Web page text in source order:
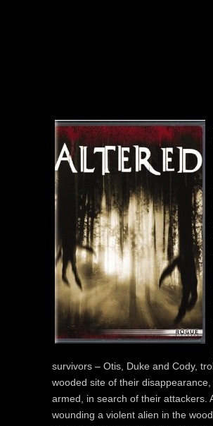
survivors – Otis, Duke and Cody,
wooded site of their disappearance,
armed, in search of their attackers.
wounding a violent alien in the